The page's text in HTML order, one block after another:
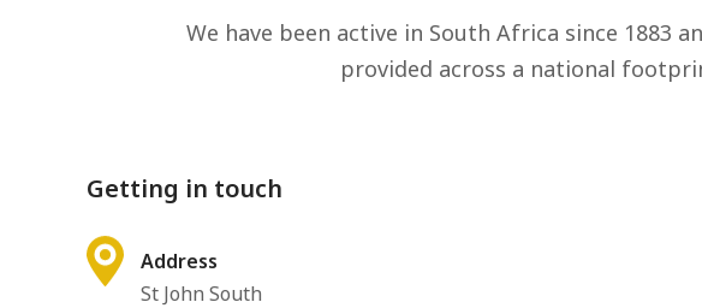
We have been active in South Africa since 1883
provided across a national
Getting in touch
Address
St John South